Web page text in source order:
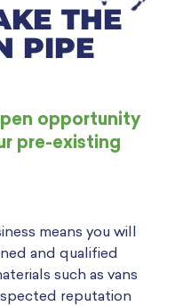
THE
PIPE
opportunity
pre-existing
means you will
and qualified
such as vans
reputation